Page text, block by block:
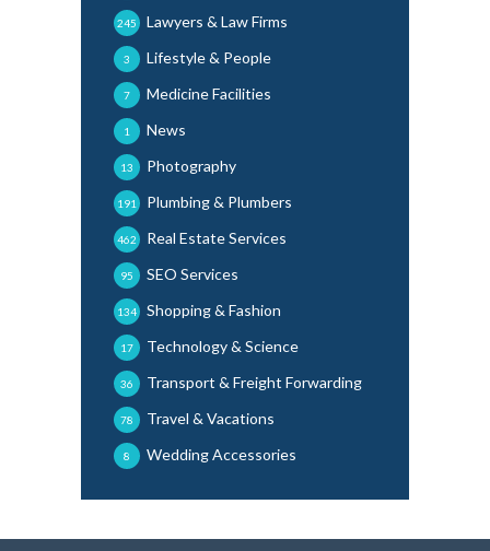
Lawyers & Law Firms
245
Lifestyle & People
3
Medicine Facilities
7
News
1
Photography
13
Plumbing & Plumbers
191
Real Estate Services
462
SEO Services
95
Shopping & Fashion
134
Technology & Science
17
Transport & Freight Forwarding
36
Travel & Vacations
78
Wedding Accessories
8